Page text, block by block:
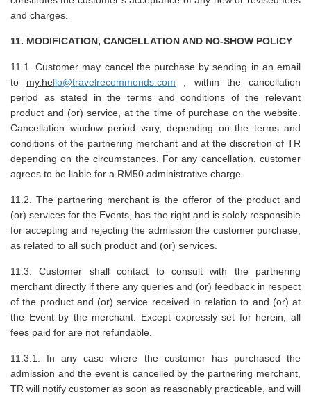
and charges.
11. MODIFICATION, CANCELLATION AND NO-SHOW POLICY
11.1. Customer may cancel the purchase by sending in an email
to my.hello@travelrecommends.com , within the cancellation
period as stated in the terms and conditions of the relevant
product and (or) service, at the time of purchase on the website.
Cancellation window period vary, depending on the terms and
conditions of the partnering merchant and at the discretion of TR
depending on the circumstances. For any cancellation, customer
agrees to be liable for a RM50 administrative charge.
11.2. The partnering merchant is the offeror of the product and
(or) services for the Events, has the right and is solely responsible
for accepting and rejecting the admission the customer purchase,
as related to all such product and (or) services.
11.3. Customer shall contact to consult with the partnering
merchant directly if there any queries and (or) feedback in respect
of the product and (or) service received in relation to and (or) at
the Event by the merchant. Except expressly set for herein, all
fees paid for are not refundable.
11.3.1. In any case where the customer has purchased the
admission and the event is cancelled by the partnering merchant,
TR will notify customer as soon as reasonably practicable, and will